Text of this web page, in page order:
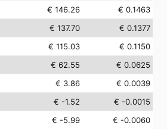
€ 146.26
€ 0.1463
€ 137.70
€ 0.1377
€ 115.03
€ 0.1150
€ 62.55
€ 0.0625
€ 3.86
€ 0.0039
€ -1.52
€ -0.0015
€ -5.99
€ -0.0060